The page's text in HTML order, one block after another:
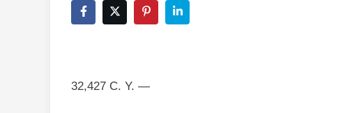
32,427 C. Y. —